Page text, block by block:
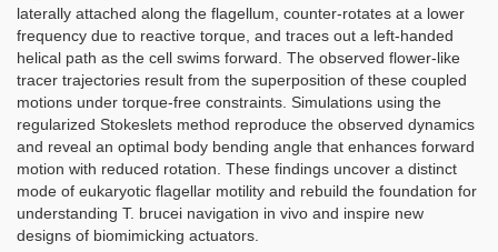
laterally attached along the flagellum, counter-rotates at a lower
frequency due to reactive torque, and traces out a left-handed
helical path as the cell swims forward. The observed flower-like
tracer trajectories result from the superposition of these coupled
motions under torque-free constraints. Simulations using the
regularized Stokeslets method reproduce the observed dynamics
and reveal an optimal body bending angle that enhances forward
motion with reduced rotation. These findings uncover a distinct
mode of eukaryotic flagellar motility and rebuild the foundation for
understanding T. brucei navigation in vivo and inspire new
designs of biomimicking actuators.